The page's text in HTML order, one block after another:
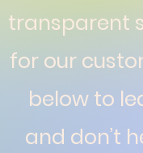
transparent
for our
below to
and don’t